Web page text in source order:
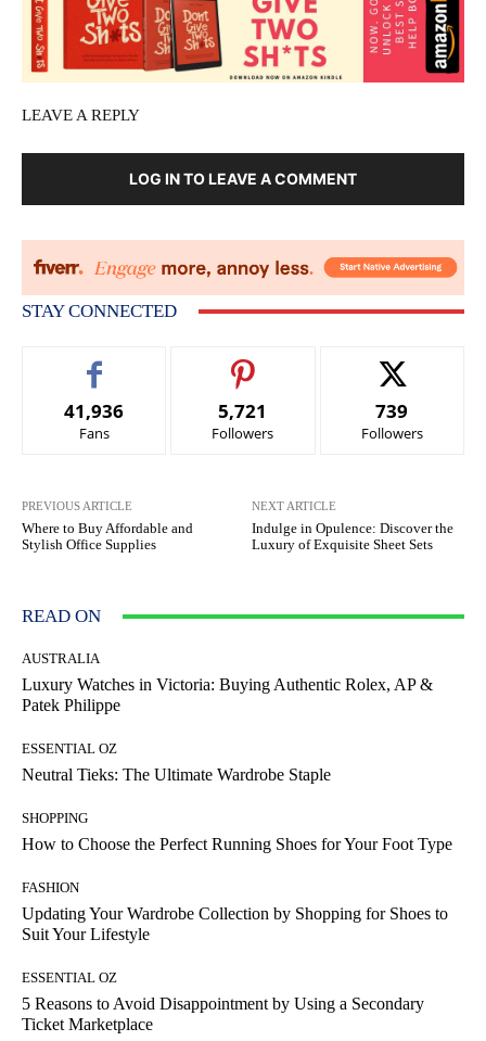
LEAVE A REPLY
LOG IN TO LEAVE A COMMENT
STAY CONNECTED
41,936
Fans
5,721
Followers
739
Followers
PREVIOUS ARTICLE
Where to Buy Affordable and
Stylish Office Supplies
NEXT ARTICLE
Indulge in Opulence: Discover the
Luxury of Exquisite Sheet Sets
READ ON
AUSTRALIA
Luxury Watches in Victoria: Buying Authentic Rolex, AP &
Patek Philippe
ESSENTIAL OZ
Neutral Tieks: The Ultimate Wardrobe Staple
SHOPPING
How to Choose the Perfect Running Shoes for Your Foot Type
FASHION
Updating Your Wardrobe Collection by Shopping for Shoes to
Suit Your Lifestyle
ESSENTIAL OZ
5 Reasons to Avoid Disappointment by Using a Secondary
Ticket Marketplace